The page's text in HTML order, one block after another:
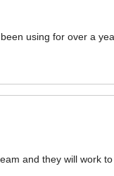
using for over a
and they will work